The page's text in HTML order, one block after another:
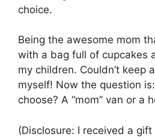
choice.
Being the awesome mom
with a bag full of cupcakes
my children. Couldn’t keep
myself! Now the question
choose? A “mom” van or a
(Disclosure: I received a